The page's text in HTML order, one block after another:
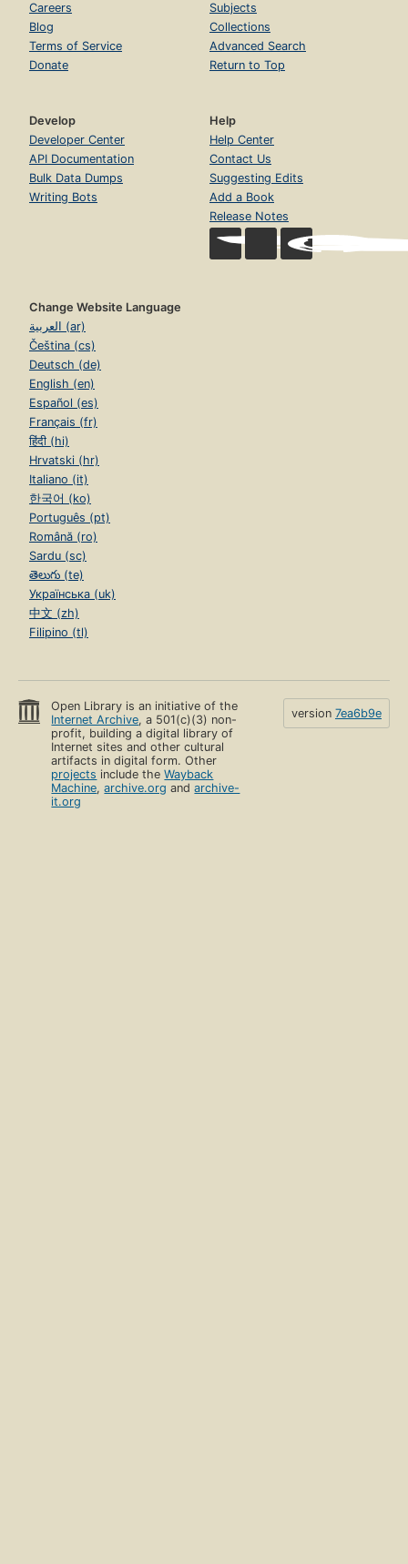
Careers
Blog
Terms of Service
Donate
Subjects
Collections
Advanced Search
Return to Top
Develop
Developer Center
API Documentation
Bulk Data Dumps
Writing Bots
Help
Help Center
Contact Us
Suggesting Edits
Add a Book
Release Notes
Change Website Language
العربية (ar)
Čeština (cs)
Deutsch (de)
English (en)
Español (es)
Français (fr)
हिंदी (hi)
Hrvatski (hr)
Italiano (it)
한국어 (ko)
Português (pt)
Română (ro)
Sardu (sc)
తెలుగు (te)
Українська (uk)
中文 (zh)
Filipino (tl)
Open Library is an initiative of the
Internet Archive, a 501(c)(3) non-
profit, building a digital library of
Internet sites and other cultural
artifacts in digital form. Other
projects include theWayback
Machine,archive.org andarchive-
it.org
version 7ea6b9e